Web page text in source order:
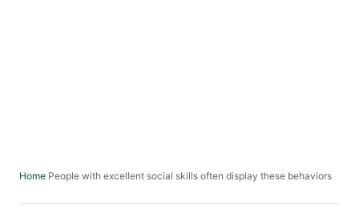
Home People with excellent social skills often display these behaviors